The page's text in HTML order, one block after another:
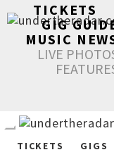
TICKETS
GIG
MUSIC
LIVE
TICKETS GIGS